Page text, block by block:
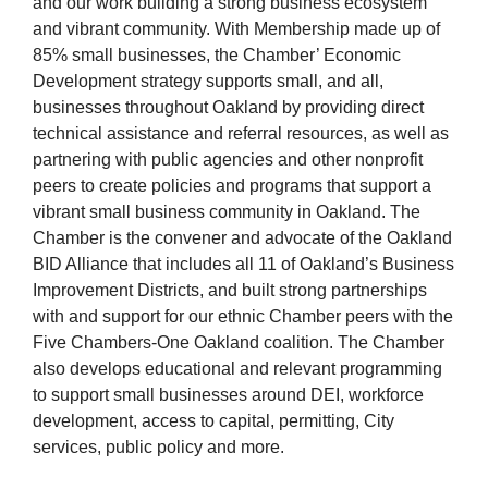
and vibrant community. With Membership made up of
85% small businesses, the Chamber’ Economic
Development strategy supports small, and all,
businesses throughout Oakland by providing direct
technical assistance and referral resources, as well as
partnering with public agencies and other nonprofit
peers to create policies and programs that support a
vibrant small business community in Oakland. The
Chamber is the convener and advocate of the Oakland
BID Alliance that includes all 11 of Oakland’s Business
Improvement Districts, and built strong partnerships
with and support for our ethnic Chamber peers with the
Five Chambers-One Oakland coalition. The Chamber
also develops educational and relevant programming
to support small businesses around DEI, workforce
development, access to capital, permitting, City
services, public policy and more.